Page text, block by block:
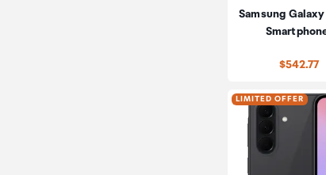
Samsung
$542.77
LIMITED OFFER